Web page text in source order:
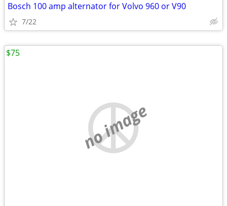
Bosch 100 amp alternator for Volvo 960 or V90
7/22
no image
$75